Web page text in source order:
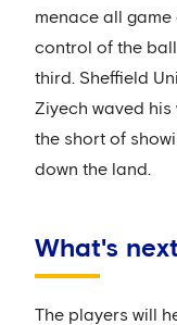
menace all
control of the
third. Sheffield
Ziyech waved his
the short of
down the land.
What's
The players will